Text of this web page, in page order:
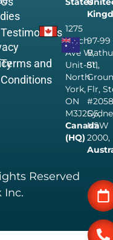
Testimonials
Terms and
Conditions
1275
Finch
Ave W,
Unit-811,
North
York,
ON
M3J2G5,
Canada
(HQ)
97-99
St,
Flr,
NSW
2000,
Reserved
Inc.